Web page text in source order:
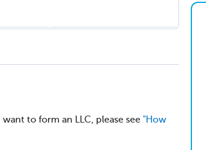
to form an LLC, please see "How